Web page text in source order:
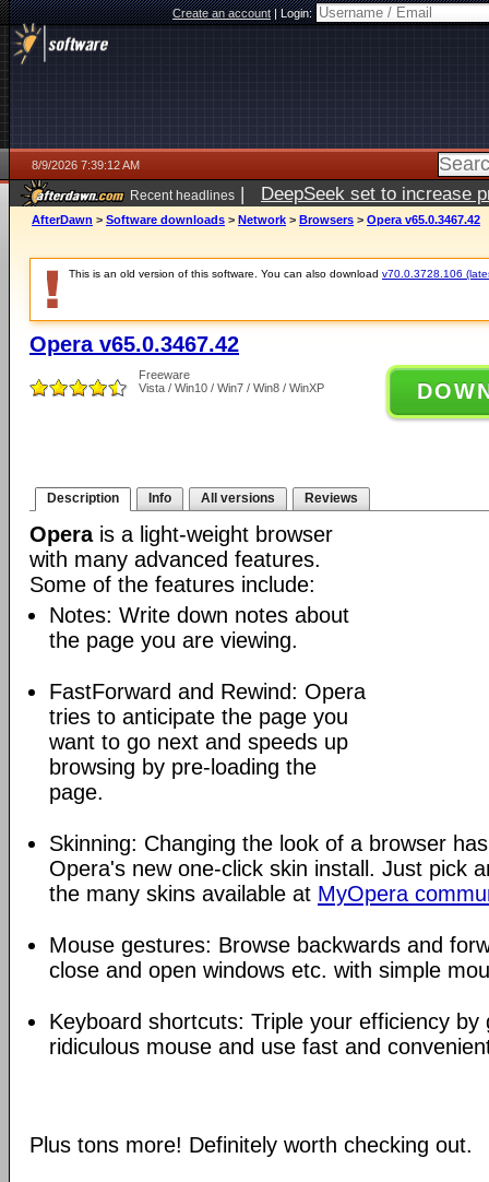
Create an account|Login:
8/9/2026 7:39:12 AM
Recent headlines | DeepSeek set to increase
AfterDawn > Software downloads > Network > Browsers > Opera v65.0.3467.42
This is an old version of this software. You can also download v70.0.3728.106
Opera v65.0.3467.42
Freeware
Vista / Win10 / Win7 / Win8 / WinXP
Description Info All versions Reviews
Operais a light-weight browser
with many advanced features.
Some of the features include:
Notes: Write down notes about
the page you are viewing.
FastForward and Rewind: Opera
tries to anticipate the page you
want to go next and speeds up
browsing by pre-loading the
page.
Skinning: Changing the look of a browser
Opera's new one-click skin install. Just pick
the many skins available at MyOpera
Mouse gestures: Browse backwards and
close and open windows etc. with simple
Keyboard shortcuts: Triple your efficiency
ridiculous mouse and use fast and
Plus tons more! Definitely worth checking out.